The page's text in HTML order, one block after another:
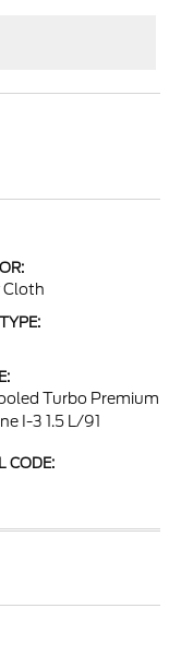
Cloth
Turbo Premium
I-3 1.5 L/91
CODE: